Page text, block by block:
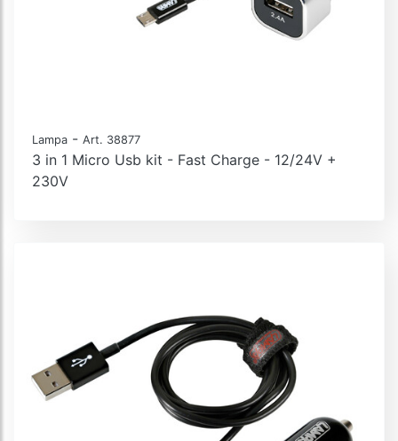
Lampa - Art. 38877
3 in 1 Micro Usb kit - Fast Charge - 12/24V +
230V